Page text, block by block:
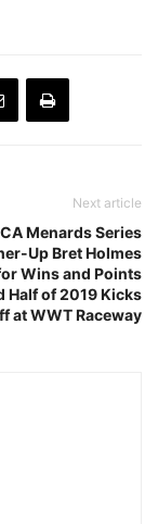
Next article
Menards Series
Up Bret Holmes
Wins and Points
Half of 2019 Kicks
at WWT Raceway